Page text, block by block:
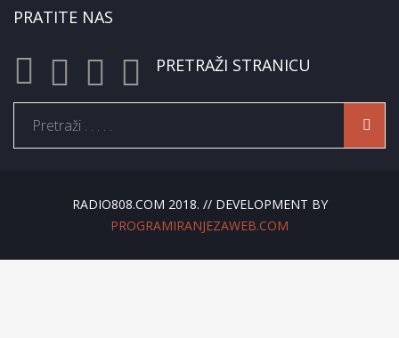
PRATITE NAS
PRETRAŽI STRANICU
RADIO808.COM 2018. // DEVELOPMENT BY
PROGRAMIRANJEZAWEB.COM